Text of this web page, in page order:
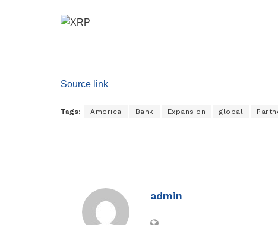
Source link
Tags: America Bank Expansion global
admin